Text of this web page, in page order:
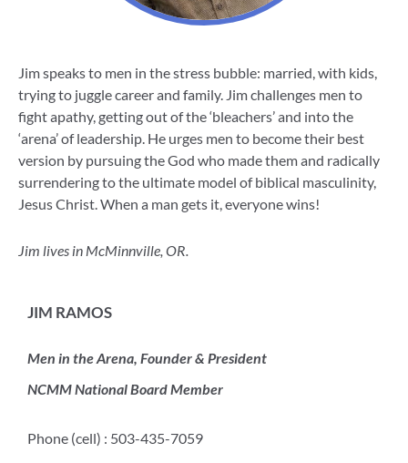
Jim speaks to men in the stress bubble: married, with kids,
trying to juggle career and family. Jim challenges men to
fight apathy, getting out of the ‘bleachers’ and into the
‘arena’ of leadership. He urges men to become their best
version by pursuing the God who made them and radically
surrendering to the ultimate model of biblical masculinity,
Jesus Christ. When a man gets it, everyone wins!
Jim lives in McMinnville, OR.
JIM RAMOS
Men in the Arena, Founder & President
NCMM National Board Member
Phone (cell) : 503-435-7059